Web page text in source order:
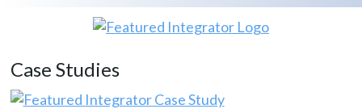
Case Studies